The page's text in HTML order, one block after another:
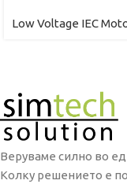
Low Voltage IEC
Веруваме силно во
Колку решението е